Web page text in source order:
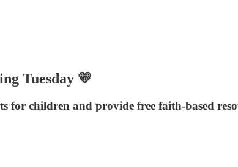
Tuesday 💛
for children and provide free faith-based